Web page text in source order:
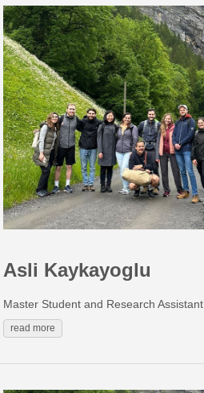
Asli Kaykayoglu
Master Student and Research Assistant
read more